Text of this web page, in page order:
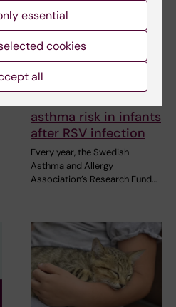
2 July, 2026
Scholarship awarded
asthma risk in infants
after RSV infection
Every year, the Swedish
Asthma and Allergy
Association’s Research Fund…
essential
cookies
all